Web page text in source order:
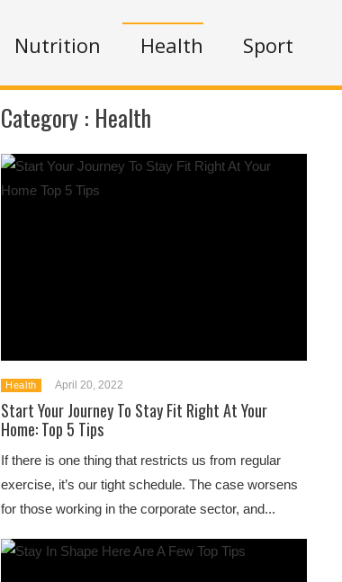
Nutrition Health Sport
Category : Health
Health April 20, 2022
Start Your Journey To Stay Fit Right At Your
Home: Top 5 Tips
If there is one thing that restricts us from regular
exercise, it’s our tight schedule. The case worsens
for those working in the corporate sector, and...